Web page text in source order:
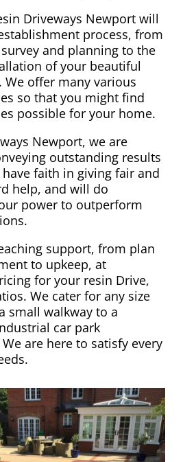
Driveways Newport will
process, from
and planning to the
of your beautiful
We offer many various
so that you might find
possible for your home.
Newport, we are
outstanding results
faith in giving fair and
help, and will do
power to outperform
support, from plan
to upkeep, at
for your resin Drive,
We cater for any size
small walkway to a
car park
are here to satisfy every